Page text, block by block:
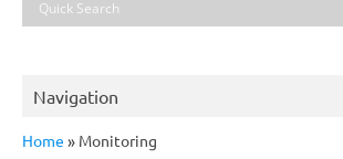
Navigation
Home » Monitoring